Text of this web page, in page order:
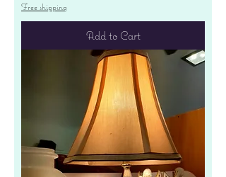
Free shipping
Add to Cart